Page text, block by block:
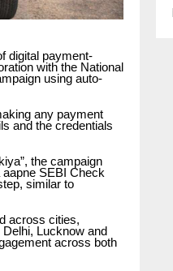
digital payment-
with the National
using auto-
any payment
and the credentials
the campaign
SEBI Check
similar to
across cities,
Lucknow and
across both